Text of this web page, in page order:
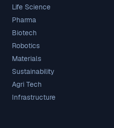
Life Science
Pharma
Biotech
Robotics
Materials
Sustainability
Agri Tech
Infrastructure